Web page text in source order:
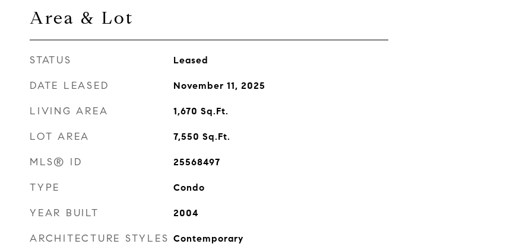
Area & Lot
STATUS Leased
DATE LEASED November 11, 2025
LIVING AREA 1,670 Sq.Ft.
LOT AREA 7,550 Sq.Ft.
MLS® ID 25568497
TYPE Condo
YEAR BUILT 2004
ARCHITECTURE STYLES Contemporary